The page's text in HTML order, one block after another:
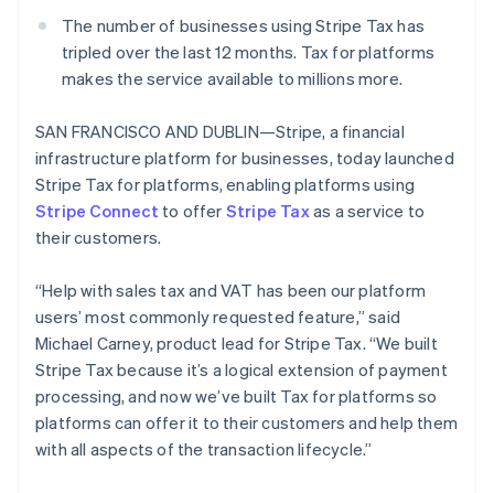
Radar
Fraud prevention
Start-up incorporation
Climate
Carbon removal
Identity
Online identity verification
Stripe Sessions 2026
See how Stripe is building the economic
Watch now
Stripe App Marketplace
The number of businesses using Stripe Tax has
tripled over the last 12 months. Tax for platforms
makes the service available to millions more.
SAN FRANCISCO AND DUBLIN—Stripe, a financial
infrastructure platform for businesses, today launched
Stripe Tax for platforms, enabling platforms using
Stripe Connect to offer Stripe Taxas a service to
their customers.
“Help with sales tax and VAT has been our platform
users’ most commonly requested feature,” said
Michael Carney, product lead for Stripe Tax. “We built
Stripe Tax because it’s a logical extension of payment
processing, and now we’ve built Tax for platforms so
platforms can offer it to their customers and help them
with all aspects of the transaction lifecycle.”